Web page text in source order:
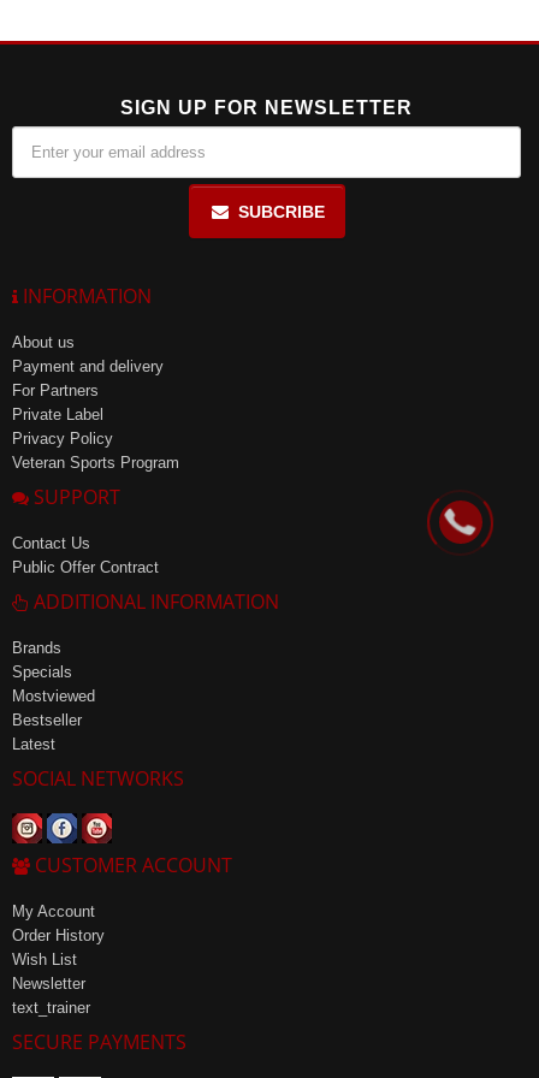
SIGN UP FOR NEWSLETTER
SUBCRIBE
INFORMATION
About us
Payment and delivery
For Partners
Private Label
Privacy Policy
Veteran Sports Program
SUPPORT
Contact Us
Public Offer Contract
ADDITIONAL INFORMATION
Brands
Specials
Mostviewed
Bestseller
Latest
SOCIAL NETWORKS
CUSTOMER ACCOUNT
My Account
Order History
Wish List
Newsletter
text_trainer
SECURE PAYMENTS